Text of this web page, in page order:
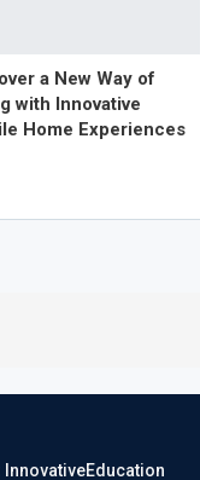
a New Way of
with Innovative
Home Experiences
InnovativeEducation